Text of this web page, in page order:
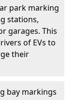
park marking
stations,
garages. This
of EVs to
their
bay markings